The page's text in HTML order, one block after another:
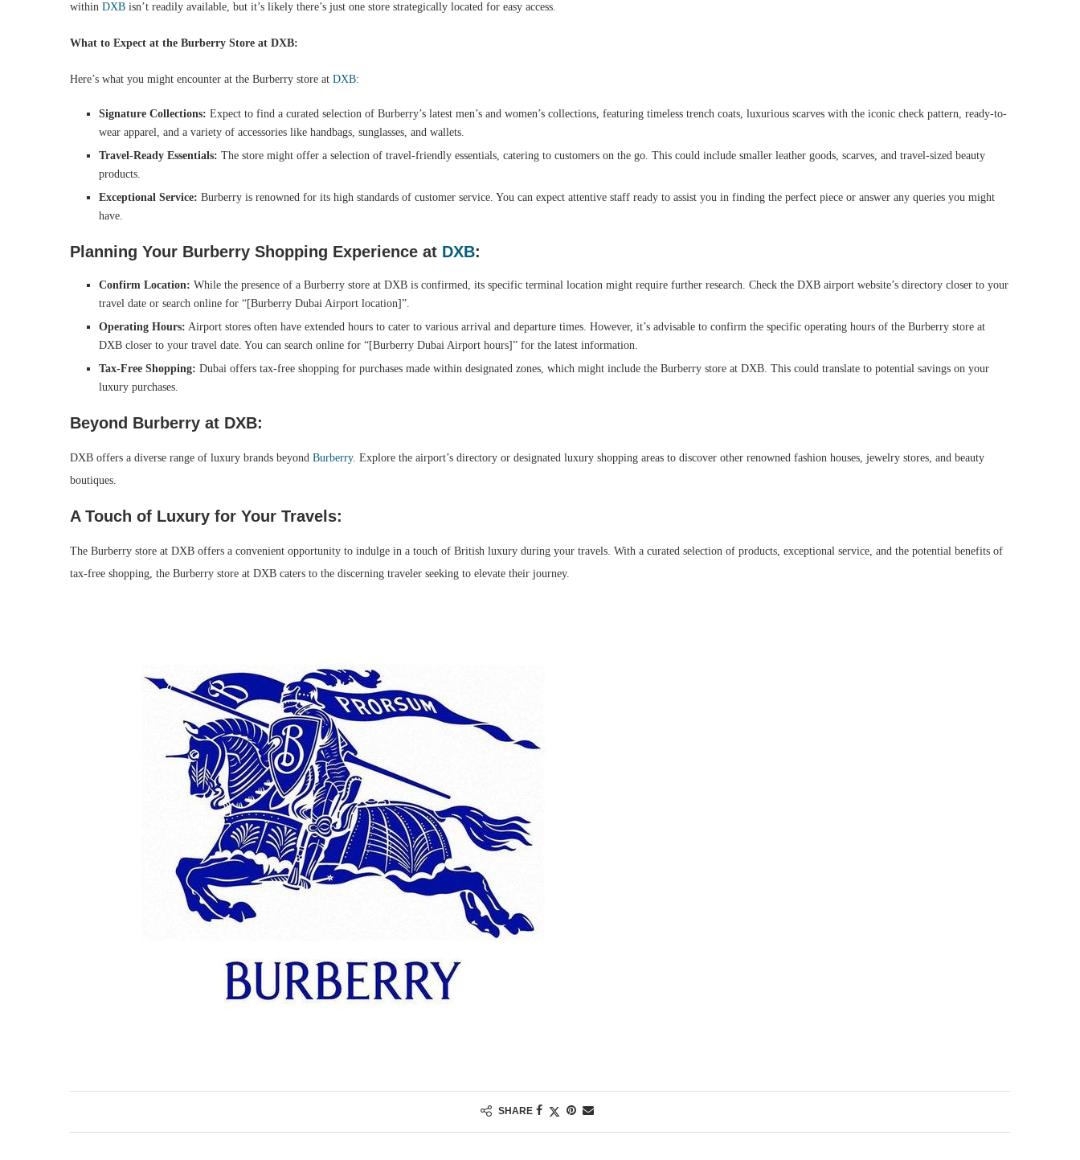
within DXB isn’t readily available, but it’s likely there’s just one store strategically located for easy access.
What to Expect at the Burberry Store at DXB:
Here’s what you might encounter at the Burberry store at DXB:
Signature Collections: Expect to find a curated selection of Burberry’s latest men’s and women’s collections, featuring timeless trench coats, luxurious scarves with the iconic check pattern, ready-to-
wear apparel, and a variety of accessories like handbags, sunglasses, and wallets.
Travel-Ready Essentials: The store might offer a selection of travel-friendly essentials, catering to customers on the go. This could include smaller leather goods, scarves, and travel-sized beauty
products.
Exceptional Service: Burberry is renowned for its high standards of customer service. You can expect attentive staff ready to assist you in finding the perfect piece or answer any queries you might
have.
Planning Your Burberry Shopping Experience at DXB:
Confirm Location: While the presence of a Burberry store at DXB is confirmed, its specific terminal location might require further research. Check the DXB airport website’s directory closer to your
travel date or search online for “[Burberry Dubai Airport location]”.
Operating Hours: Airport stores often have extended hours to cater to various arrival and departure times. However, it’s advisable to confirm the specific operating hours of the Burberry store at
DXB closer to your travel date. You can search online for “[Burberry Dubai Airport hours]” for the latest information.
Tax-Free Shopping: Dubai offers tax-free shopping for purchases made within designated zones, which might include the Burberry store at DXB. This could translate to potential savings on your
luxury purchases.
Beyond Burberry at DXB:
DXB offers a diverse range of luxury brands beyond Burberry. Explore the airport’s directory or designated luxury shopping areas to discover other renowned fashion houses, jewelry stores, and beauty
boutiques.
A Touch of Luxury for Your Travels:
The Burberry store at DXB offers a convenient opportunity to indulge in a touch of British luxury during your travels. With a curated selection of products, exceptional service, and the potential benefits of
tax-free shopping, the Burberry store at DXB caters to the discerning traveler seeking to elevate their journey.
SHARE